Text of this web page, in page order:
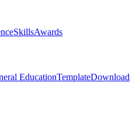
SkillsAwards
EducationTemplateDownload